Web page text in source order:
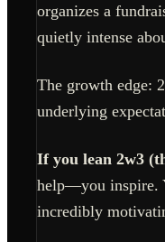
organizes a
quietly intense
The growth edge:
underlying
If you lean 2w3
help—you inspire.
incredibly